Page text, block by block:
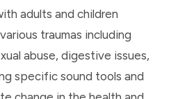
adults and children
traumas including
abuse, digestive issues,
specific sound tools and